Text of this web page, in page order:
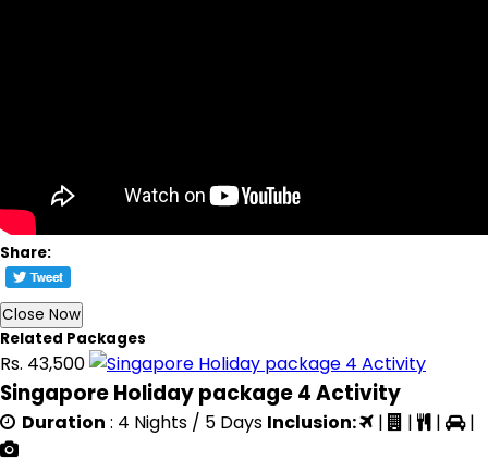
Share:
Close Now
Related Packages
Rs. 43,500
Singapore Holiday package 4 Activity
Duration : 4 Nights / 5 Days Inclusion: | | | |